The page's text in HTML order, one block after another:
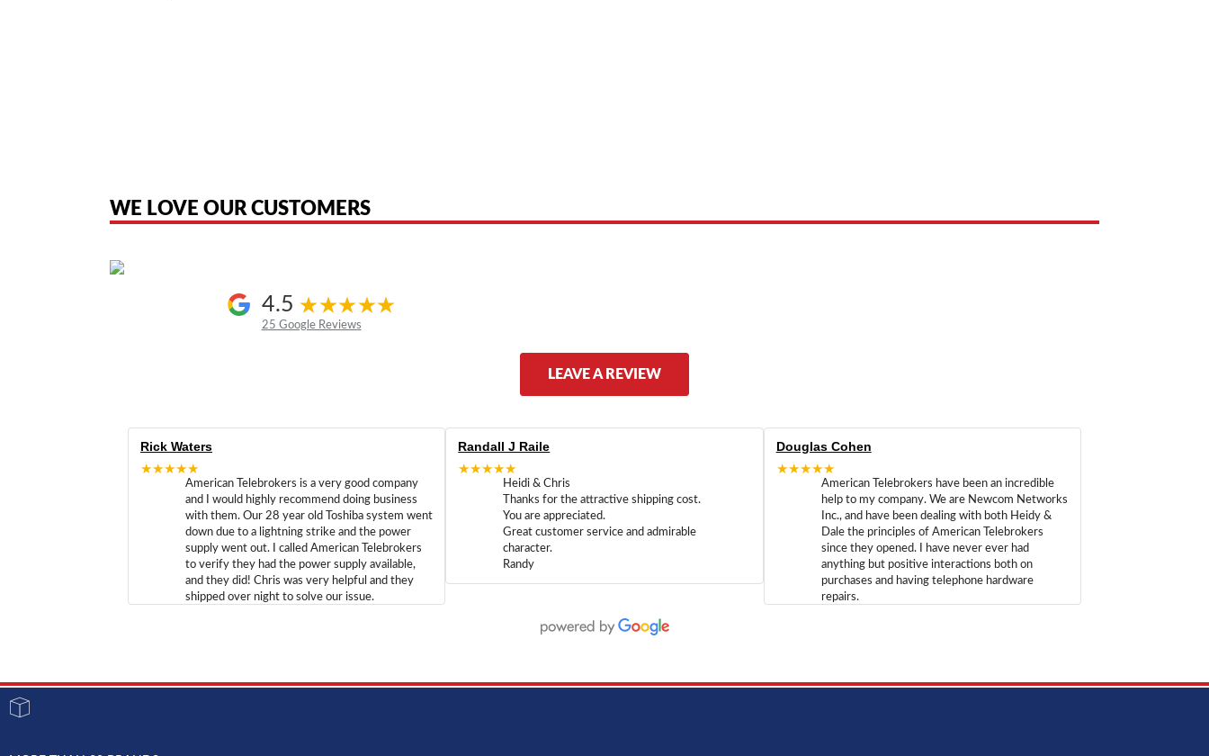
WE LOVE OUR CUSTOMERS
4.5
25 Google Reviews
LEAVE A REVIEW
Rick Waters
★★★★★
American Telebrokers is a very good company
and I would highly recommend doing business
with them. Our 28 year old Toshiba system went
down due to a lightning strike and the power
supply went out. I called American Telebrokers
to verify they had the power supply available,
and they did! Chris was very helpful and they
shipped over night to solve our issue.
Randall J Raile
★★★★★
Heidi & Chris
Thanks for the attractive shipping cost.
You are appreciated.
Great customer service and admirable
character.
Randy
Douglas Cohen
★★★★★
American Telebrokers have been an incredible
help to my company. We are Newcom Networks
Inc., and have been dealing with both Heidy &
Dale the principles of American Telebrokers
since they opened. I have never ever had
anything but positive interactions both on
purchases and having telephone hardware
repairs.